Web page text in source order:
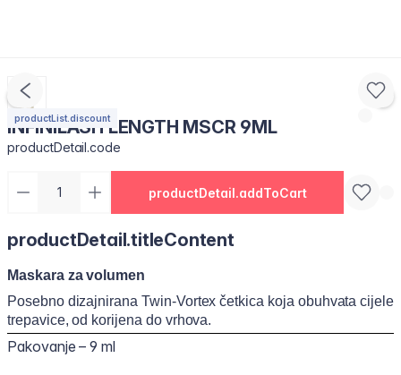
productList.discount
INFINILASH LENGTH MSCR 9ML
productDetail.code
productDetail.addToCart
productDetail.titleContent
Maskara za volumen
Posebno dizajnirana Twin-Vortex četkica koja obuhvata cijele
trepavice, od korijena do vrhova.
Pakovanje – 9 ml